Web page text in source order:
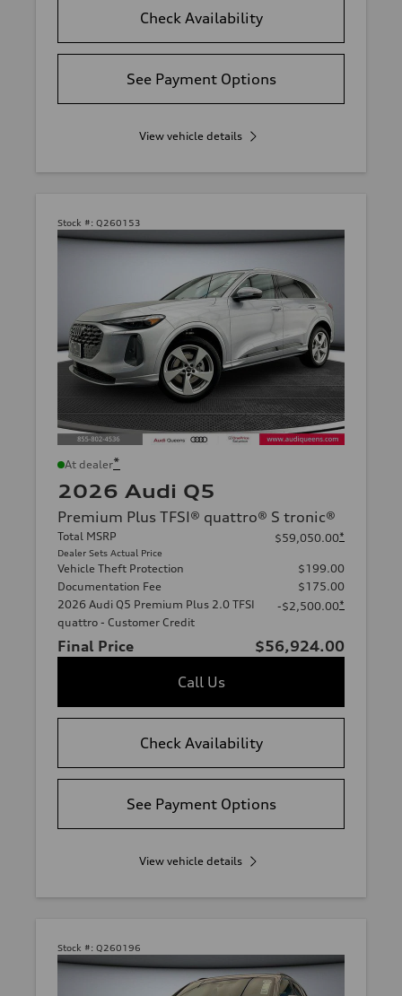
Check Availability
See Payment Options
View vehicle details
Stock #: Q260153
At dealer*
2026 Audi Q5
Premium Plus TFSI® quattro® S tronic®
Total MSRP
Dealer Sets Actual Price
$59,050.00*
Vehicle Theft Protection
$199.00
Documentation Fee
$175.00
2026 Audi Q5 Premium Plus 2.0 TFSI
quattro - Customer Credit
-$2,500.00*
Final Price
$56,924.00
Call Us
Check Availability
See Payment Options
View vehicle details
Stock #: Q260196